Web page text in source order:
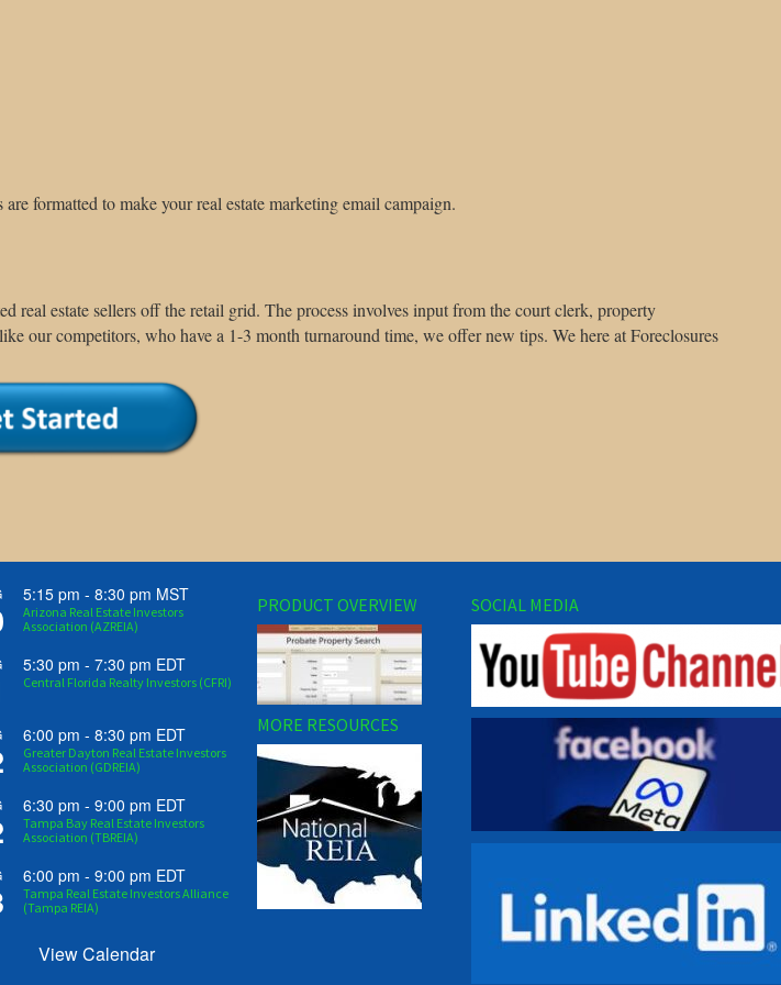
formatted to make your real estate marketing email campaign.
real estate sellers off the retail grid. The process involves input from the court clerk, property
our competitors, who have a 1-3 month turnaround time, we offer new tips. We here at Foreclosures
5:15 pm - 8:30 pm MST
Arizona Real Estate Investors
Association (AZREIA)
5:30 pm - 7:30 pm EDT
Central Florida Realty Investors (CFRI)
6:00 pm - 8:30 pm EDT
Greater Dayton Real Estate Investors
Association (GDREIA)
6:30 pm - 9:00 pm EDT
Tampa Bay Real Estate Investors
Association (TBREIA)
6:00 pm - 9:00 pm EDT
Tampa Real Estate Investors Alliance
(Tampa REIA)
View Calendar
PRODUCT OVERVIEW
MORE RESOURCES
SOCIAL MEDIA